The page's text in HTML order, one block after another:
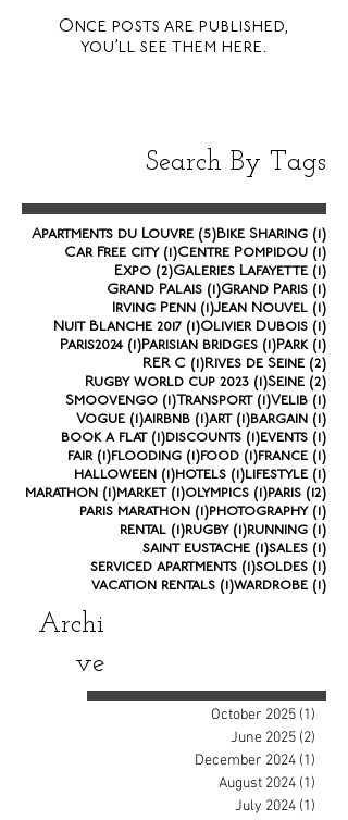
Once posts are published,
you’ll see them here.
Search By Tags
Apartments du Louvre (5)5 posts
Bike Sharing (1)1
Car Free city (1)1 post
Centre Pompidou (1)1
Expo (2)2 posts
Galeries Lafayette (1)1
Grand Palais (1)1 post
Grand Paris (1)1
Irving Penn (1)1 post
Jean Nouvel (1)1
Nuit Blanche 2017 (1)1 post
Olivier Dubois (1)1
Paris2024 (1)1 post
Parisian bridges (1)1 post
Park (1)1
RER C (1)1 post
Rives de Seine (2)2
Rugby world cup 2023 (1)1 post
Seine (2)2
Smoovengo (1)1 post
Transport (1)1 post
Velib (1)1
Vogue (1)1 post
airbnb (1)1 post
art (1)1 post
bargain (1)1
book a flat (1)1 post
discounts (1)1 post
events (1)1
fair (1)1 post
flooding (1)1 post
food (1)1 post
france (1)1
halloween (1)1 post
hotels (1)1 post
lifestyle (1)1
marathon (1)1 post
market (1)1 post
olympics (1)1 post
paris (12)12
paris marathon (1)1 post
photography (1)1
rental (1)1 post
rugby (1)1 post
running (1)1
saint eustache (1)1 post
sales (1)1
serviced apartments (1)1 post
soldes (1)1
vacation rentals (1)1 post
wardrobe (1)1
Archi
ve
October 2025 (1)
June 2025 (2)
December 2024 (1)
August 2024 (1)
July 2024 (1)